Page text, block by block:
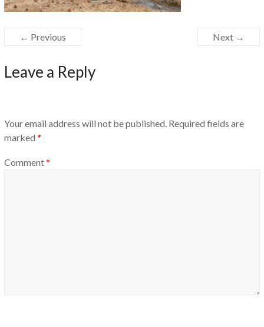
← Previous Next →
Leave a Reply
Your email address will not be published. Required fields are
marked *
Comment*